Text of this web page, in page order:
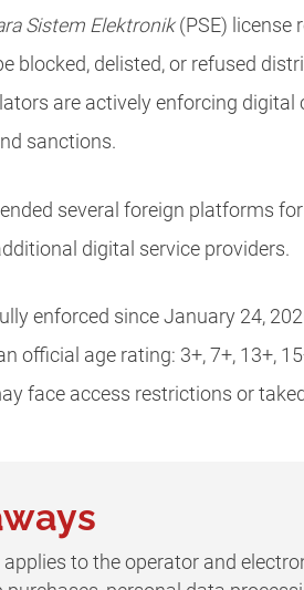
Sistem Elektronik(PSE) license
blocked, delisted, or refused
are actively enforcing
sanctions.
several foreign platforms
digital service providers.
enforced since January 24,
official age rating: 3+, 7+, 13+,
face access restrictions or
to the operator and